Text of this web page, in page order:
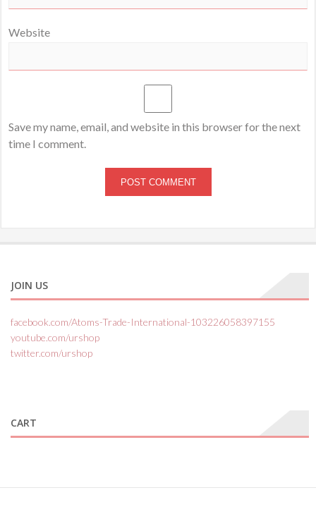
Website
Save my name, email, and website in this browser for the next
time I comment.
JOIN US
facebook.com/Atoms-Trade-International-103226058397155
youtube.com/urshop
twitter.com/urshop
CART